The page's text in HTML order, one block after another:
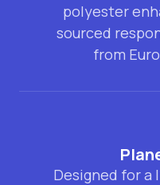
polyester
sourced
from
Designed for a